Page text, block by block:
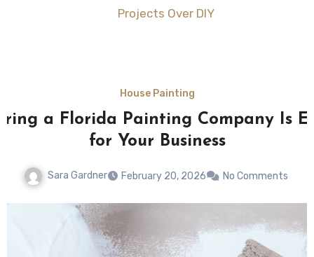
Projects Over DIY
House Painting
a Florida Painting Company Is
for Your Business
Sara Gardner February 20, 2026 No Comments